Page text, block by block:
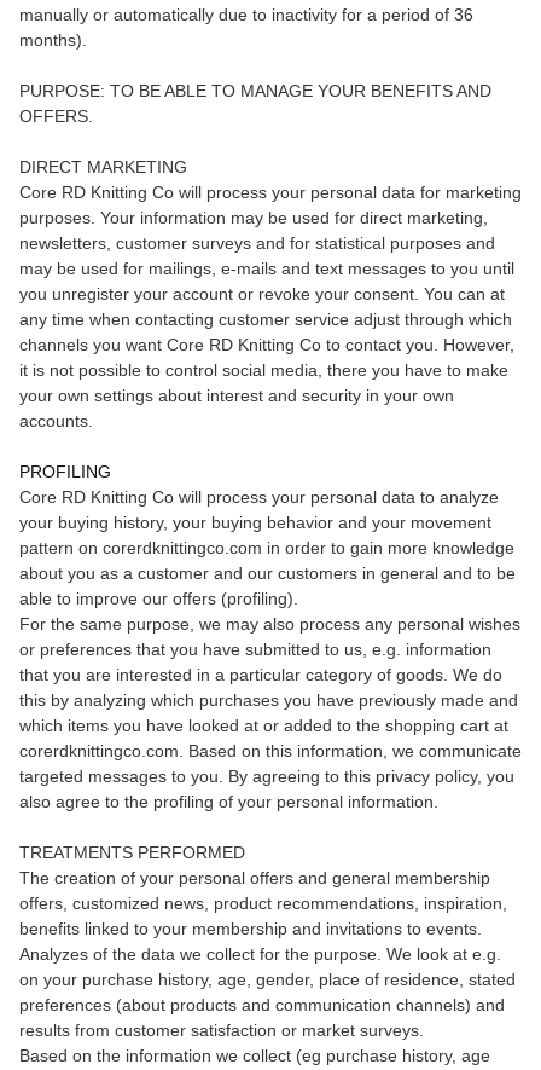
manually or automatically due to inactivity for a period of 36
months).
PURPOSE: TO BE ABLE TO MANAGE YOUR BENEFITS AND
OFFERS.
DIRECT MARKETING
Core RD Knitting Co will process your personal data for marketing
purposes. Your information may be used for direct marketing,
newsletters, customer surveys and for statistical purposes and
may be used for mailings, e-mails and text messages to you until
you unregister your account or revoke your consent. You can at
any time when contacting customer service adjust through which
channels you want Core RD Knitting Co to contact you. However,
it is not possible to control social media, there you have to make
your own settings about interest and security in your own
accounts.
PROFILING
Core RD Knitting Co will process your personal data to analyze
your buying history, your buying behavior and your movement
pattern on corerdknittingco.com in order to gain more knowledge
about you as a customer and our customers in general and to be
able to improve our offers (profiling).
For the same purpose, we may also process any personal wishes
or preferences that you have submitted to us, e.g. information
that you are interested in a particular category of goods. We do
this by analyzing which purchases you have previously made and
which items you have looked at or added to the shopping cart at
corerdknittingco.com. Based on this information, we communicate
targeted messages to you. By agreeing to this privacy policy, you
also agree to the profiling of your personal information.
TREATMENTS PERFORMED
The creation of your personal offers and general membership
offers, customized news, product recommendations, inspiration,
benefits linked to your membership and invitations to events.
Analyzes of the data we collect for the purpose. We look at e.g.
on your purchase history, age, gender, place of residence, stated
preferences (about products and communication channels) and
results from customer satisfaction or market surveys.
Based on the information we collect (eg purchase history, age